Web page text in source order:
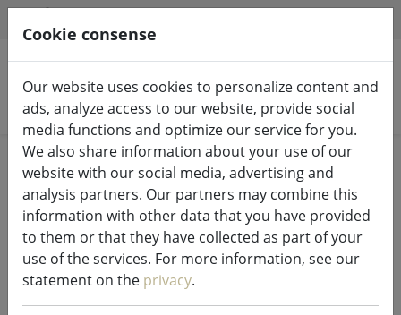
Search products
Home Fairy lights & lighting Luminous decoration
Sompex TOP 2.0 LED RGBW Battery
Bottle Light White
Cookie consense
Our website uses cookies to personalize content and
ads, analyze access to our website, provide social
media functions and optimize our service for you.
We also share information about your use of our
website with our social media, advertising and
analysis partners. Our partners may combine this
information with other data that you have provided
to them or that they have collected as part of your
use of the services. For more information, see our
statement on the privacy.